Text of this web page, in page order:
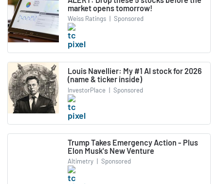
market opens tomorrow!
Weiss Ratings | Sponsored
Louis Navellier: My #1 AI stock for 2026
(name & ticker inside)
InvestorPlace | Sponsored
Trump Takes Emergency Action - Plus
Elon Musk's New Venture
Altimetry | Sponsored